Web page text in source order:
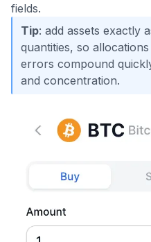
fields.
Tip: add assets exactly
quantities, so
errors compound
and concentration.